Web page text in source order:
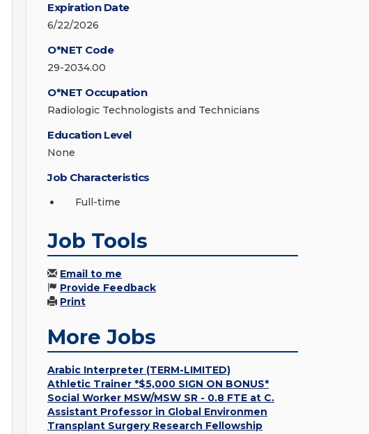
Expiration Date
6/22/2026
O*NET Code
29-2034.00
O*NET Occupation
Radiologic Technologists and Technicians
Education Level
None
Job Characteristics
Full-time
Job Tools
Email to me
Provide Feedback
Print
More Jobs
Arabic Interpreter (TERM-LIMITED)
Athletic Trainer *$5,000 SIGN ON BONUS*
Social Worker MSW/MSW SR - 0.8 FTE at C.
Assistant Professor in Global Environmen
Transplant Surgery Research Fellowship